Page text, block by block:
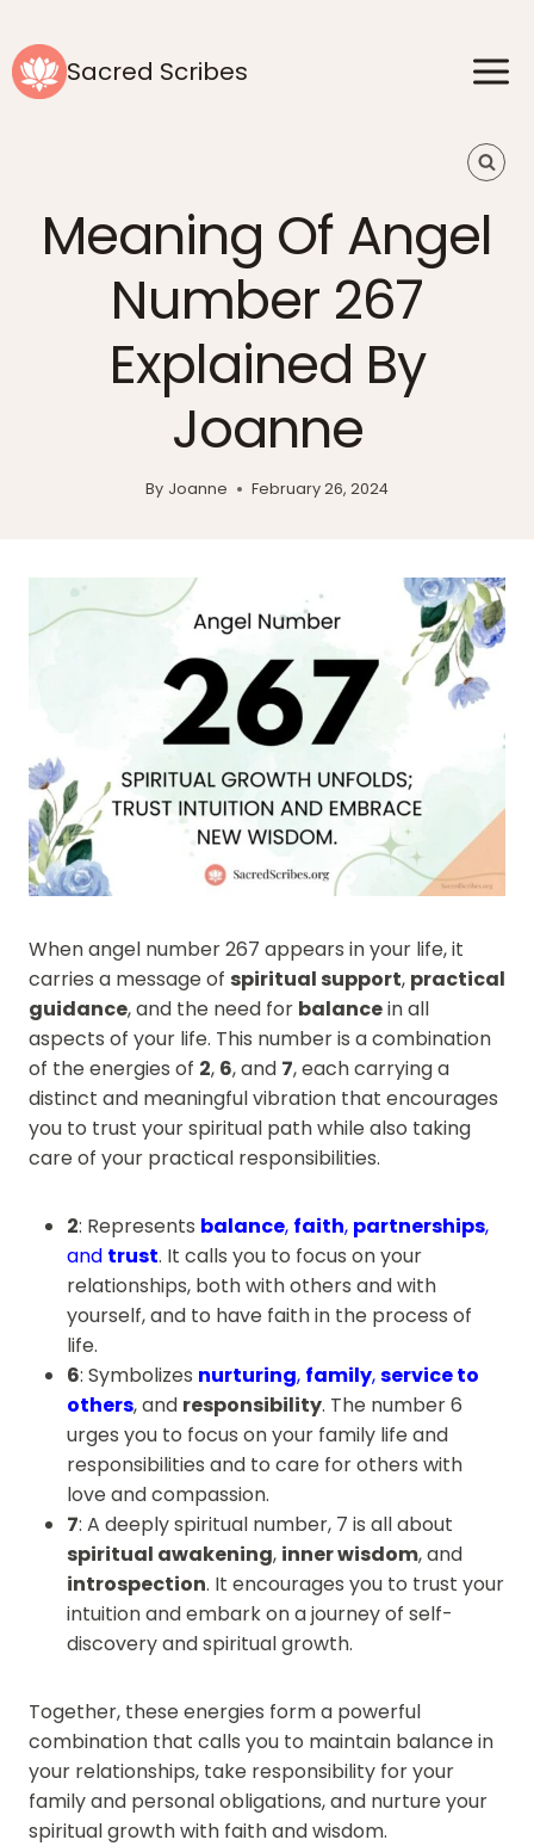
contentSacred Scribes
Meaning Of Angel
Number 267
Explained By
Joanne
By Joanne February 26, 2024
When angel number 267 appears in your life, it
carries a message of spiritual support, practical
guidance, and the need for balancein all
aspects of your life. This number is a combination
of the energies of 2, 6, and 7, each carrying a
distinct and meaningful vibration that encourages
you to trust your spiritual path while also taking
care of your practical responsibilities.
2: Represents balance, faith, partnerships,
and trust. It calls you to focus on your
relationships, both with others and with
yourself, and to have faith in the process of
life.
6: Symbolizes nurturing, family,service to
others, and responsibility. The number 6
urges you to focus on your family life and
responsibilities and to care for others with
love and compassion.
7: A deeply spiritual number, 7 is all about
spiritual awakening, inner wisdom, and
introspection. It encourages you to trust your
intuition and embark on a journey of self-
discovery and spiritual growth.
Together, these energies form a powerful
combination that calls you to maintain balance in
your relationships, take responsibility for your
family and personal obligations, and nurture your
spiritual growth with faith and wisdom.